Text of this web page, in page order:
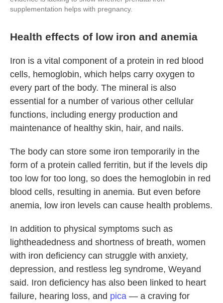
supplementation helps with pregnancy.
Health effects of low iron and anemia
Iron is a vital component of a protein in red blood
cells, hemoglobin, which helps carry oxygen to
every part of the body. The mineral is also
essential for a number of various other cellular
functions, including energy production and
maintenance of healthy skin, hair, and nails.
The body can store some iron temporarily in the
form of a protein called ferritin, but if the levels dip
too low for too long, so does the hemoglobin in red
blood cells, resulting in anemia. But even before
anemia, low iron levels can cause health problems.
In addition to physical symptoms such as
lightheadedness and shortness of breath, women
with iron deficiency can struggle with anxiety,
depression, and restless leg syndrome, Weyand
said. Iron deficiency has also been linked to heart
failure, hearing loss, and pica — a craving for